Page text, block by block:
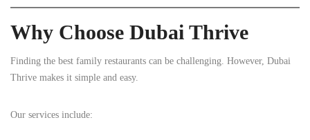
Why Choose Dubai Thrive
Finding the best family restaurants can be challenging. However, Dubai
Thrive makes it simple and easy.
Our services include: